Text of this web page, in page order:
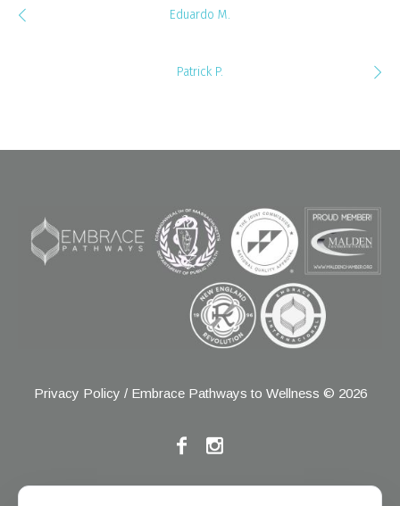
Eduardo M.
Patrick P.
Privacy Policy / Embrace Pathways to Wellness © 2026